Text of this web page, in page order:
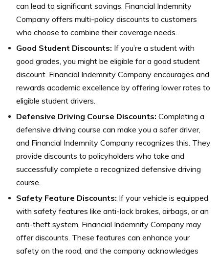
can lead to significant savings. Financial Indemnity
Company offers multi-policy discounts to customers
who choose to combine their coverage needs.
Good Student Discounts: If you’re a student with
good grades, you might be eligible for a good student
discount. Financial Indemnity Company encourages and
rewards academic excellence by offering lower rates to
eligible student drivers.
Defensive Driving Course Discounts: Completing a
defensive driving course can make you a safer driver,
and Financial Indemnity Company recognizes this. They
provide discounts to policyholders who take and
successfully complete a recognized defensive driving
course.
Safety Feature Discounts: If your vehicle is equipped
with safety features like anti-lock brakes, airbags, or an
anti-theft system, Financial Indemnity Company may
offer discounts. These features can enhance your
safety on the road, and the company acknowledges